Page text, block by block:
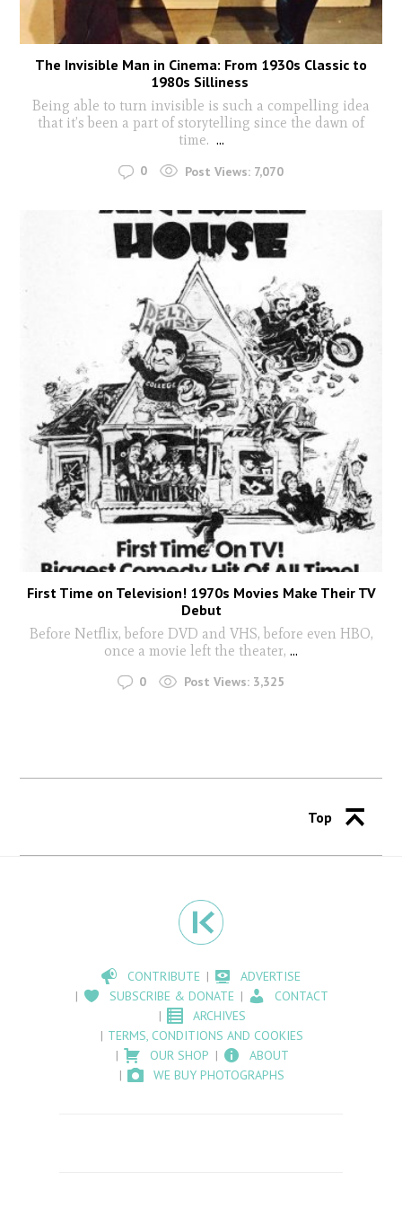
The Invisible Man in Cinema: From 1930s Classic to
1980s Silliness
Being able to turn invisible is such a compelling idea
that it’s been a part of storytelling since the dawn of
time. ...
0 Post Views: 7,070
First Time on Television! 1970s Movies Make Their TV
Debut
Before Netflix, before DVD and VHS, before even HBO,
once a movie left the theater, ...
0 Post Views: 3,325
Top
CONTRIBUTE
ADVERTISE
SUBSCRIBE & DONATE
CONTACT
ARCHIVES
TERMS, CONDITIONS AND COOKIES
OUR SHOP
ABOUT
WE BUY PHOTOGRAPHS